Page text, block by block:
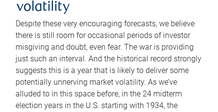
volatility
Despite these very encouraging forecasts, we believe
there is still room for occasional periods of investor
misgiving and doubt, even fear. The war is providing
just such an interval. And the historical record strongly
suggests this is a year that is likely to deliver some
potentially unnerving market volatility. As we’ve
alluded to in this space before, in the 24 midterm
election years in the U.S. starting with 1934, the